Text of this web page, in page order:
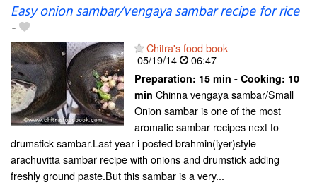
Easy onion sambar/vengaya sambar recipe for rice
-
Chitra's food book
05/19/14
06:47
Preparation: 15 min - Cooking: 10
min Chinna vengaya sambar/Small
Onion sambar is one of the most
aromatic sambar recipes next to
drumstick sambar.Last year i posted brahmin(iyer)style
arachuvitta sambar recipe with onions and drumstick adding
freshly ground paste.But this sambar is a very...